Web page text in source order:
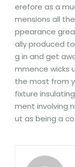
erefore as a
mensions all
ppearance
ally produced
g in and get
mmence wicks
the most from
fixture
ment involving
ut as being a